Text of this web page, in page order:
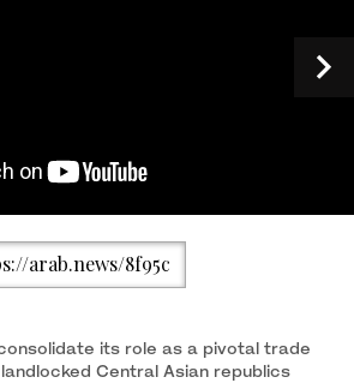
for Power Division, Sardar Awais
Tajikistan's Minister for Energy and
Shofaqir (second right), are see
arab.news/8f95c
its role as a pivotal trade
Central Asian republics